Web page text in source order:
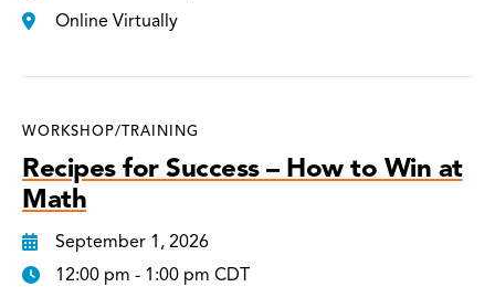
Online Virtually
WORKSHOP/TRAINING
Recipes for Success – How to Win at
Math
September 1, 2026
12:00 pm - 1:00 pm CDT